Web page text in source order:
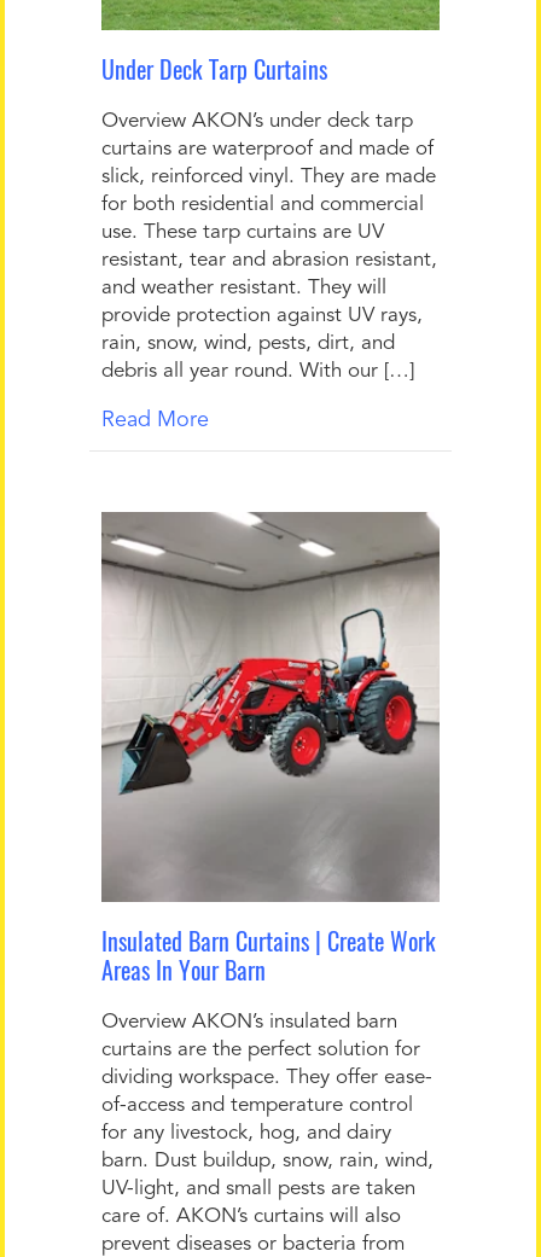
Under Deck Tarp Curtains
Overview AKON’s under deck tarp
curtains are waterproof and made of
slick, reinforced vinyl. They are made
for both residential and commercial
use. These tarp curtains are UV
resistant, tear and abrasion resistant,
and weather resistant. They will
provide protection against UV rays,
rain, snow, wind, pests, dirt, and
debris all year round. With our […]
Read More
Insulated Barn Curtains | Create Work
Areas In Your Barn
Overview AKON’s insulated barn
curtains are the perfect solution for
dividing workspace. They offer ease-
of-access and temperature control
for any livestock, hog, and dairy
barn. Dust buildup, snow, rain, wind,
UV-light, and small pests are taken
care of. AKON’s curtains will also
prevent diseases or bacteria from